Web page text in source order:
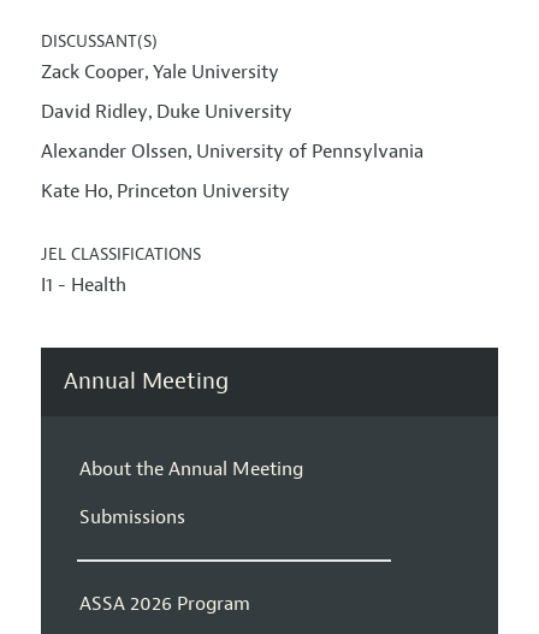
DISCUSSANT(S)
Zack Cooper, Yale University
David Ridley, Duke University
Alexander Olssen, University of Pennsylvania
Kate Ho, Princeton University
JEL CLASSIFICATIONS
I1 - Health
Annual Meeting
About the Annual Meeting
Submissions
ASSA 2026 Program